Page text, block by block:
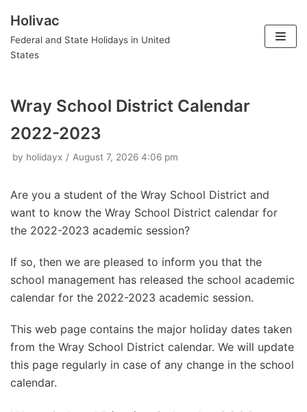
Skip
to
Holivac
Federal and State Holidays in United
States
Wray School District Calendar
2022-2023
by holidayx August 7, 2026 4:06 pm
Are you a student of the Wray School District and
want to know the Wray School District calendar for
the 2022-2023 academic session?
If so, then we are pleased to inform you that the
school management has released the school academic
calendar for the 2022-2023 academic session.
This web page contains the major holiday dates taken
from the Wray School District calendar. We will update
this page regularly in case of any change in the school
calendar.